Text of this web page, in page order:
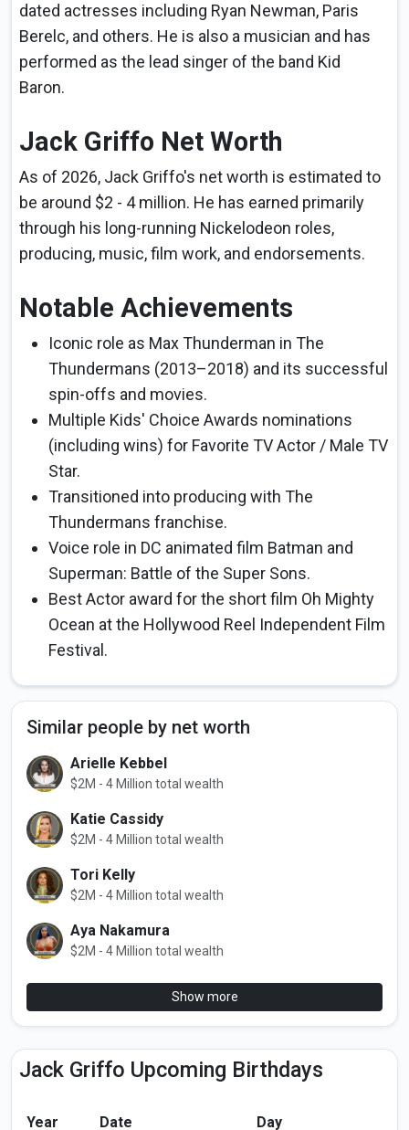
dated actresses including Ryan Newman, Paris
Berelc, and others. He is also a musician and has
performed as the lead singer of the band Kid
Baron.
Jack Griffo Net Worth
As of 2026, Jack Griffo's net worth is estimated to
be around $2 - 4 million. He has earned primarily
through his long-running Nickelodeon roles,
producing, music, film work, and endorsements.
Notable Achievements
Iconic role as Max Thunderman in The
Thundermans (2013–2018) and its successful
spin-offs and movies.
Multiple Kids' Choice Awards nominations
(including wins) for Favorite TV Actor / Male TV
Star.
Transitioned into producing with The
Thundermans franchise.
Voice role in DC animated film Batman and
Superman: Battle of the Super Sons.
Best Actor award for the short film Oh Mighty
Ocean at the Hollywood Reel Independent Film
Festival.
Similar people by net worth
Arielle Kebbel
$2M - 4 Million total wealth
Katie Cassidy
$2M - 4 Million total wealth
Tori Kelly
$2M - 4 Million total wealth
Aya Nakamura
$2M - 4 Million total wealth
Show more
Jack Griffo Upcoming Birthdays
Year Date Day